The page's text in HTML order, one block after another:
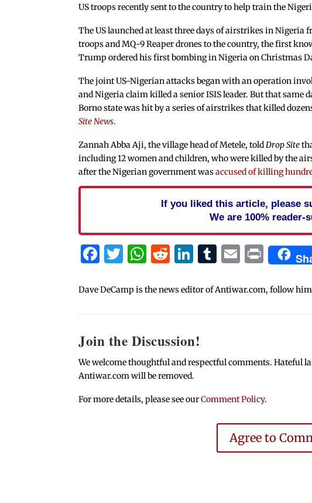
US troops recently sent to the country to help train the
The US launched at least three days of airstrikes in Nigeria
troops and MQ-9 Reaper drones to the country, the first
Trump ordered his first bombing in Nigeria on Christmas
The joint US-Nigerian attacks began with an operation
and Nigeria claim killed a senior ISIS leader. But that same
Borno state was hit by a series of airstrikes that killed
Site News.
Zannah Abba Aji, the village head of Metele, toldDrop Site
including 12 women and children, who were killed by the
after the Nigerian government wasaccused of killing
If you liked this article, please
We are 100% reader-
Facebook
Twitter
WhatsApp
Reddit
LinkedIn
Tumblr
Email
Print
Dave DeCamp is the news editor of Antiwar.com, follow
Join the Discussion!
We welcome thoughtful and respectful comments. Hateful
Antiwar.com will be removed.
For more details, please see ourComment Policy.
Agree to